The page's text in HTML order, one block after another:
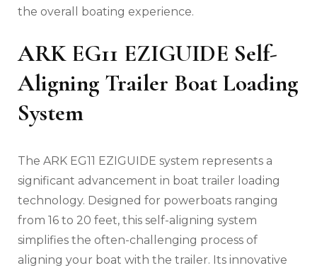
the overall boating experience.
ARK EG11 EZIGUIDE Self-
Aligning Trailer Boat Loading
System
The ARK EG11 EZIGUIDE system represents a
significant advancement in boat trailer loading
technology. Designed for powerboats ranging
from 16 to 20 feet‚ this self-aligning system
simplifies the often-challenging process of
aligning your boat with the trailer. Its innovative